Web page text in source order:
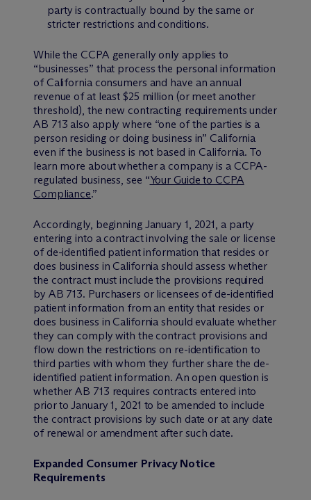
party is contractually bound by the same or
stricter restrictions and conditions.
While the CCPA generally only applies to
“businesses” that process the personal information
of California consumers and have an annual
revenue of at least $25 million (or meet another
threshold), the new contracting requirements under
AB 713 also apply where “one of the parties is a
person residing or doing business in” California
even if the business is not based in California. To
learn more about whether a company is a CCPA-
regulated business, see “Your Guide to CCPA
Compliance.”
Accordingly, beginning January 1, 2021, a party
entering into a contract involving the sale or license
of de-identified patient information that resides or
does business in California should assess whether
the contract must include the provisions required
by AB 713. Purchasers or licensees of de-identified
patient information from an entity that resides or
does business in California should evaluate whether
they can comply with the contract provisions and
flow down the restrictions on re-identification to
third parties with whom they further share the de-
identified patient information. An open question is
whether AB 713 requires contracts entered into
prior to January 1, 2021 to be amended to include
the contract provisions by such date or at any date
of renewal or amendment after such date.
Expanded Consumer Privacy Notice
Requirements